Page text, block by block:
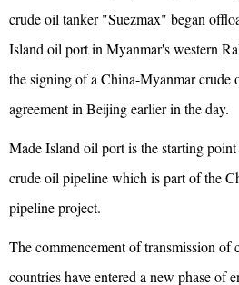
crude oil tanker "Suezmax" began
Island oil port in Myanmar's western
the signing of a China-Myanmar crude
agreement in Beijing earlier in the day.
Made Island oil port is the starting
crude oil pipeline which is part of the
pipeline project.
The commencement of transmission of
countries have entered a new phase of